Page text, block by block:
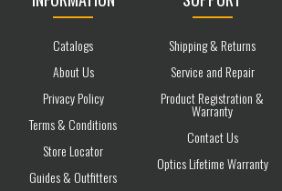
Catalogs
About Us
Privacy Policy
Terms & Conditions
Store Locator
Guides & Outfitters
Shipping & Returns
Service and Repair
Product Registration &
Warranty
Contact Us
Optics Lifetime Warranty